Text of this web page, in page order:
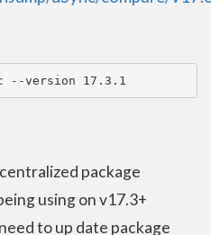
--version 17.3.1
package
using on v17.3+
to up date package